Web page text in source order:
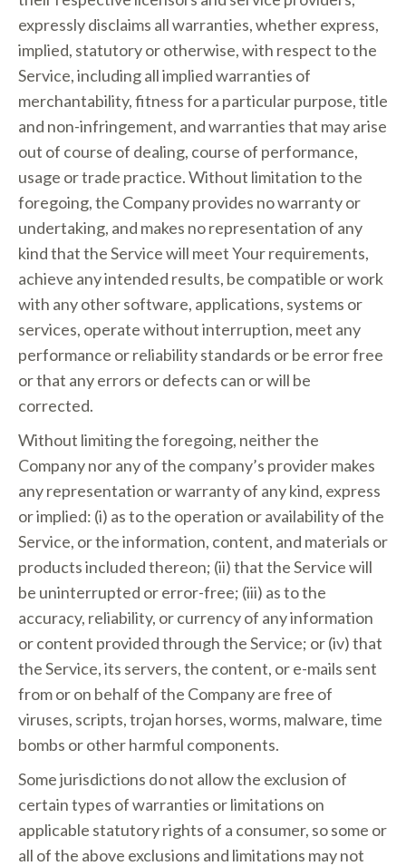
expressly disclaims all warranties, whether express,
implied, statutory or otherwise, with respect to the
Service, including all implied warranties of
merchantability, fitness for a particular purpose, title
and non-infringement, and warranties that may arise
out of course of dealing, course of performance,
usage or trade practice. Without limitation to the
foregoing, the Company provides no warranty or
undertaking, and makes no representation of any
kind that the Service will meet Your requirements,
achieve any intended results, be compatible or work
with any other software, applications, systems or
services, operate without interruption, meet any
performance or reliability standards or be error free
or that any errors or defects can or will be
corrected.
Without limiting the foregoing, neither the
Company nor any of the company’s provider makes
any representation or warranty of any kind, express
or implied: (i) as to the operation or availability of the
Service, or the information, content, and materials or
products included thereon; (ii) that the Service will
be uninterrupted or error-free; (iii) as to the
accuracy, reliability, or currency of any information
or content provided through the Service; or (iv) that
the Service, its servers, the content, or e-mails sent
from or on behalf of the Company are free of
viruses, scripts, trojan horses, worms, malware, time
bombs or other harmful components.
Some jurisdictions do not allow the exclusion of
certain types of warranties or limitations on
applicable statutory rights of a consumer, so some or
all of the above exclusions and limitations may not